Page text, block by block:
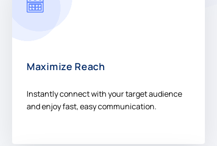
Maximize Reach
Instantly connect with your target audience
and enjoy fast, easy communication.